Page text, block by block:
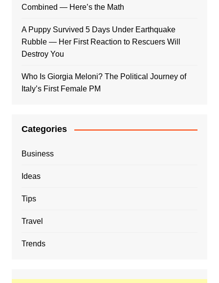
Combined — Here’s the Math
A Puppy Survived 5 Days Under Earthquake
Rubble — Her First Reaction to Rescuers Will
Destroy You
Who Is Giorgia Meloni? The Political Journey of
Italy’s First Female PM
Categories
Business
Ideas
Tips
Travel
Trends